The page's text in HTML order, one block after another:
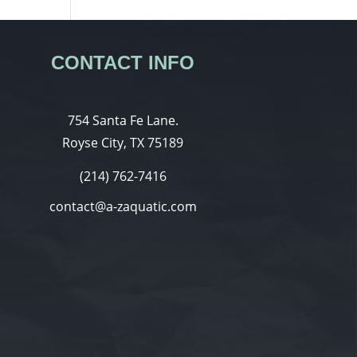
CONTACT INFO
754 Santa Fe Lane.
Royse City, TX 75189
(214) 762-7416
contact@a-zaquatic.com